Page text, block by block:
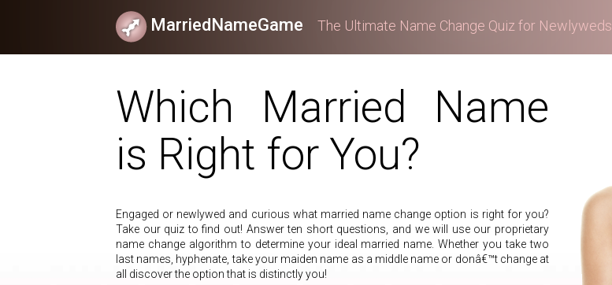
MarriedNameGame The Ultimate Name Change Quiz for Newlyweds
Which Married Name
is Right for You?
Engaged or newlywed and curious what married name change option is right for you?
Take our quiz to find out! Answer ten short questions, and we will use our proprietary
name change algorithm to determine your ideal married name. Whether you take two
last names, hyphenate, take your maiden name as a middle name or donâ€™t change at
all discover the option that is distinctly you!